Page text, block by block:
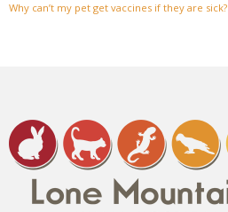
Why can’t my pet get vaccines if they are sick?